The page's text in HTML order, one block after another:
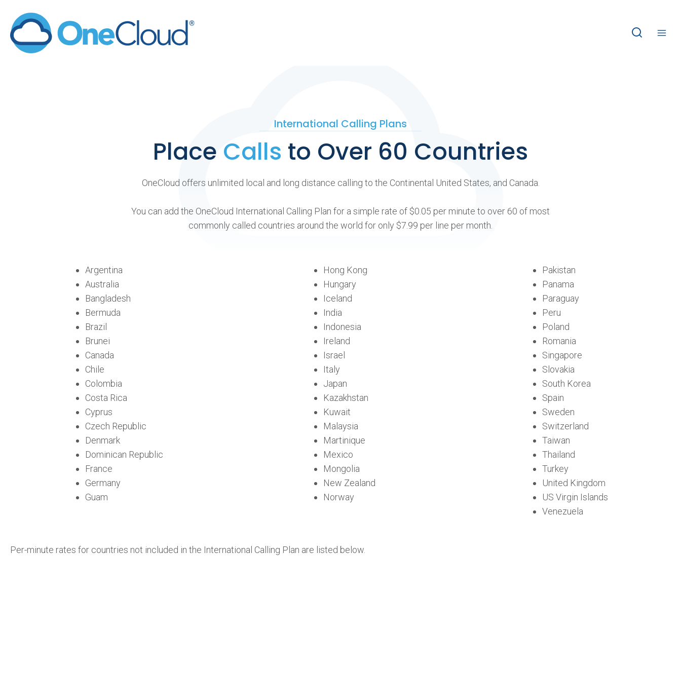
content
International Calling Plans
Place Calls to Over 60 Countries
OneCloud offers unlimited local and long distance calling to the Continental United States, and Canada.
You can add the OneCloud International Calling Plan for a simple rate of $0.05 per minute to over 60 of most
commonly called countries around the world for only $7.99 per line per month.
Argentina
Australia
Bangladesh
Bermuda
Brazil
Brunei
Canada
Chile
Colombia
Costa Rica
Cyprus
Czech Republic
Denmark
Dominican Republic
France
Germany
Guam
Hong Kong
Hungary
Iceland
India
Indonesia
Ireland
Israel
Italy
Japan
Kazakhstan
Kuwait
Malaysia
Martinique
Mexico
Mongolia
New Zealand
Norway
Pakistan
Panama
Paraguay
Peru
Poland
Romania
Singapore
Slovakia
South Korea
Spain
Sweden
Switzerland
Taiwan
Thailand
Turkey
United Kingdom
US Virgin Islands
Venezuela
Per-minute rates for countries not included in the International Calling Plan are listed below.